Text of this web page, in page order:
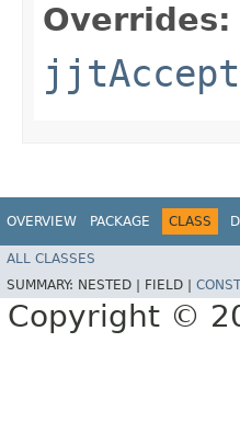
Overrides:
jjtAccept
OVERVIEW PACKAGE CLASS
ALL CLASSES
SUMMARY: NESTED | FIELD |
Copyright ©